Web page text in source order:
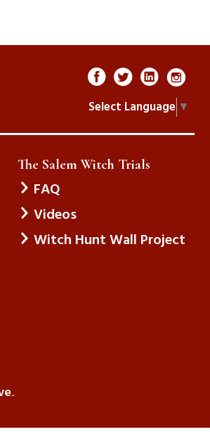
Select Language ▼
The Salem Witch Trials
FAQ
Videos
Witch Hunt Wall Project
.